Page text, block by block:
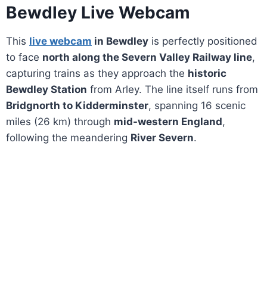
Bewdley Live Webcam
This live webcam in Bewdley is perfectly positioned
to face north along the Severn Valley Railway line,
capturing trains as they approach the historic
Bewdley Station from Arley. The line itself runs from
Bridgnorth to Kidderminster, spanning 16 scenic
miles (26 km) through mid-western England,
following the meandering River Severn.